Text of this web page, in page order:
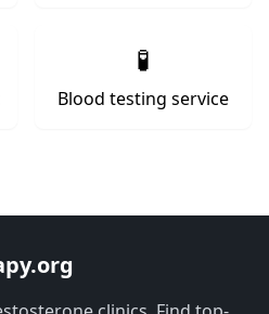
🧪
Blood testing service